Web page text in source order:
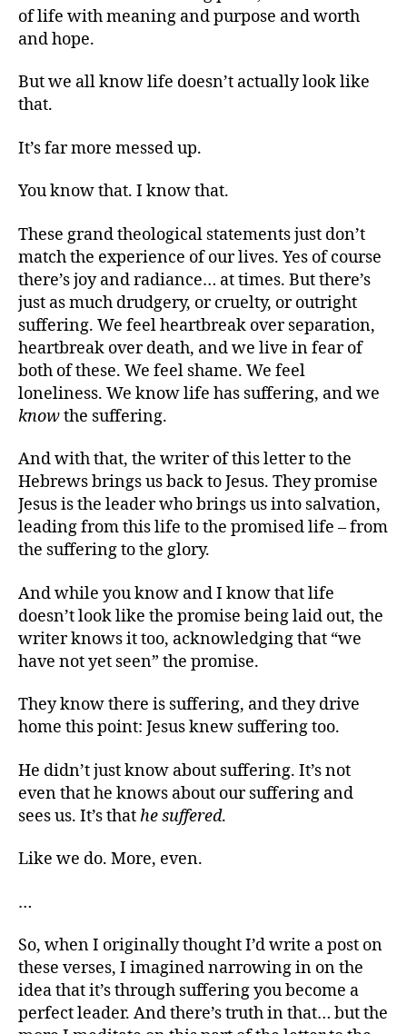
of life with meaning and purpose and worth
and hope.
But we all know life doesn’t actually look like
that.
It’s far more messed up.
You know that. I know that.
These grand theological statements just don’t
match the experience of our lives. Yes of course
there’s joy and radiance… at times. But there’s
just as much drudgery, or cruelty, or outright
suffering. We feel heartbreak over separation,
heartbreak over death, and we live in fear of
both of these. We feel shame. We feel
loneliness. We know life has suffering, and we
knowthe suffering.
And with that, the writer of this letter to the
Hebrews brings us back to Jesus. They promise
Jesus is the leader who brings us into salvation,
leading from this life to the promised life – from
the suffering to the glory.
And while you know and I know that life
doesn’t look like the promise being laid out, the
writer knows it too, acknowledging that “we
have not yet seen” the promise.
They know there is suffering, and they drive
home this point: Jesus knew suffering too.
He didn’t just know about suffering. It’s not
even that he knows about our suffering and
sees us. It’s thathe suffered.
Like we do. More, even.
…
So, when I originally thought I’d write a post on
these verses, I imagined narrowing in on the
idea that it’s through suffering you become a
perfect leader. And there’s truth in that… but the